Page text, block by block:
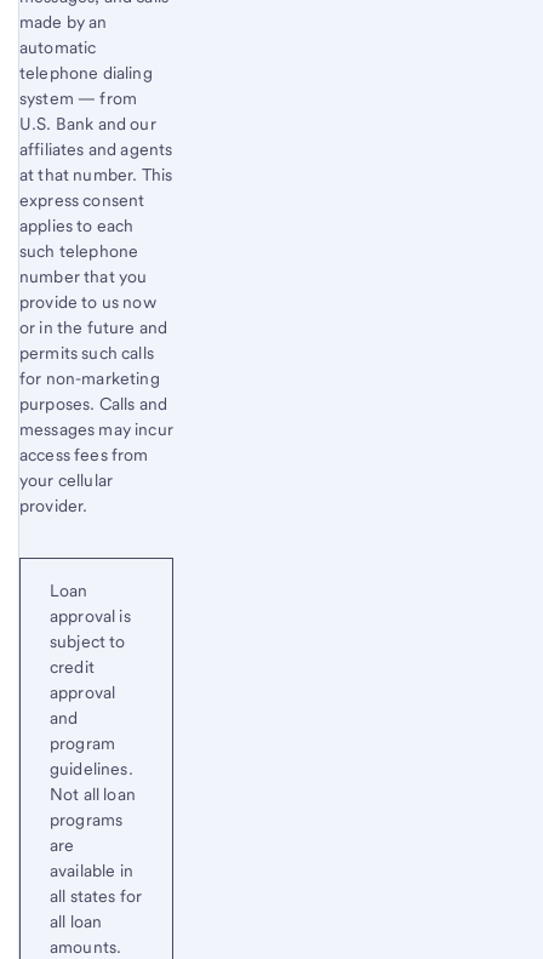
made by an
automatic
telephone dialing
system — from
U.S. Bank and our
affiliates and agents
at that number. This
express consent
applies to each
such telephone
number that you
provide to us now
or in the future and
permits such calls
for non-marketing
purposes. Calls and
messages may incur
access fees from
your cellular
provider.
Loan
approval is
subject to
credit
approval
and
program
guidelines.
Not all loan
programs
are
available in
all states for
all loan
amounts.